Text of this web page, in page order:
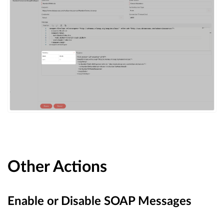
Other Actions
Enable or Disable SOAP Messages